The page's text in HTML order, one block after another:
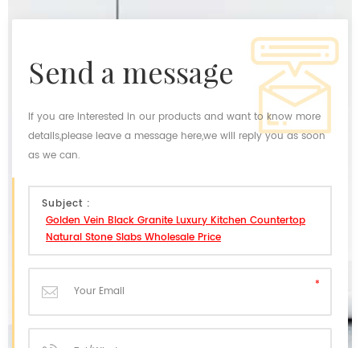
send a message
If you are interested in our products and want to know more
details,please leave a message here,we will reply you as soon
as we can.
Subject :
Golden Vein Black Granite Luxury Kitchen Countertop
Natural Stone Slabs Wholesale Price